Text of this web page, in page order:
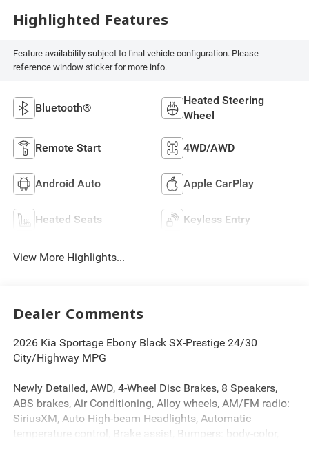
Highlighted Features
Feature availability subject to final vehicle configuration. Please
reference window sticker for more info.
Bluetooth®
Heated Steering
Wheel
Remote Start 4WD/AWD
Android Auto Apple CarPlay
Heated Seats Keyless Entry
View More Highlights...
Dealer Comments
2026 Kia Sportage Ebony Black SX-Prestige 24/30
City/Highway MPG
Newly Detailed, AWD, 4-Wheel Disc Brakes, 8 Speakers,
ABS brakes, Air Conditioning, Alloy wheels, AM/FM radio:
SiriusXM, Auto High-beam Headlights, Automatic
temperature control, Brake assist, Bumpers: body-color,